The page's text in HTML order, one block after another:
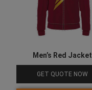
Men’s Red Jacket
GET QUOTE NOW